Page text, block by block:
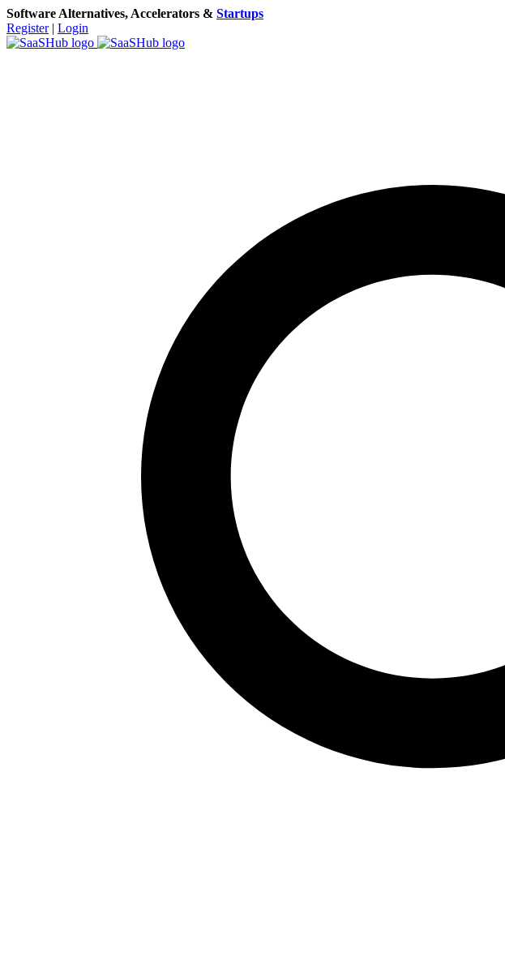
Software Alternatives, Accelerators & Startups
Register | Login